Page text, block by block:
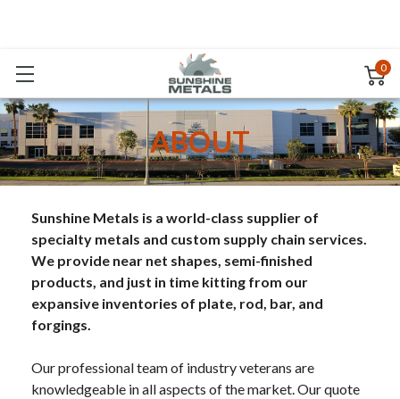
0
ABOUT
Sunshine Metals is a world-class supplier of
specialty metals and custom supply chain services.
We provide near net shapes, semi-finished
products, and just in time kitting from our
expansive inventories of plate, rod, bar, and
forgings.
Our professional team of industry veterans are
knowledgeable in all aspects of the market. Our quote